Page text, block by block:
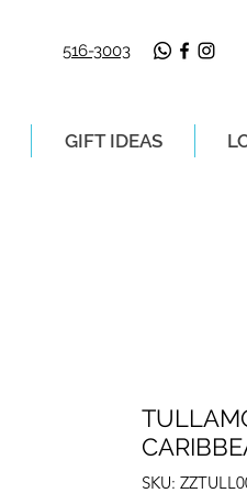
516-3003
GIFT IDEAS
SKU: